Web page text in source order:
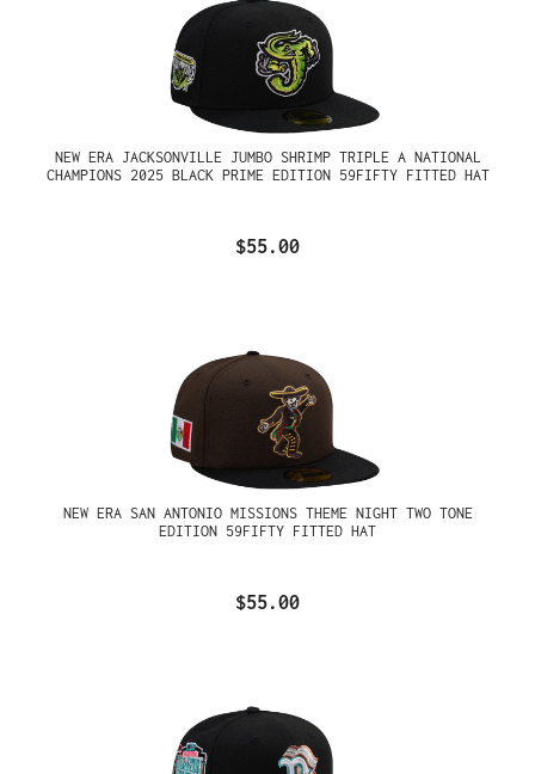
NEW ERA JACKSONVILLE JUMBO SHRIMP TRIPLE A NATIONAL
CHAMPIONS 2025 BLACK PRIME EDITION 59FIFTY FITTED HAT
$55.00
NEW ERA SAN ANTONIO MISSIONS THEME NIGHT TWO TONE
EDITION 59FIFTY FITTED HAT
$55.00